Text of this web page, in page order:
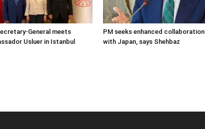
General meets
Usluer in Istanbul
PM seeks enhanced collaboration
with Japan, says Shehbaz